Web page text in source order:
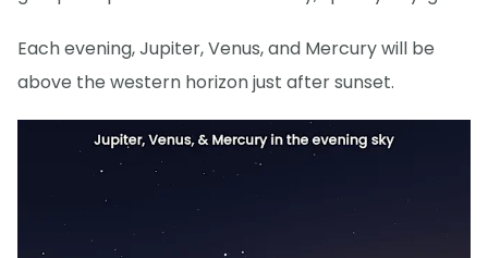
Each evening, Jupiter, Venus, and Mercury will be
above the western horizon just after sunset.